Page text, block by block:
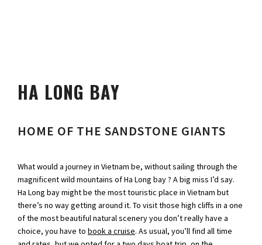
HA LONG BAY
HOME OF THE SANDSTONE GIANTS
What would a journey in Vietnam be, without sailing through the
magnificent wild mountains of Ha Long bay ? A big miss I’d say.
Ha Long bay might be the most touristic place in Vietnam but
there’s no way getting around it. To visit those high cliffs in a one
of the most beautiful natural scenery you don’t really have a
choice, you have to book a cruise. As usual, you’ll find all time